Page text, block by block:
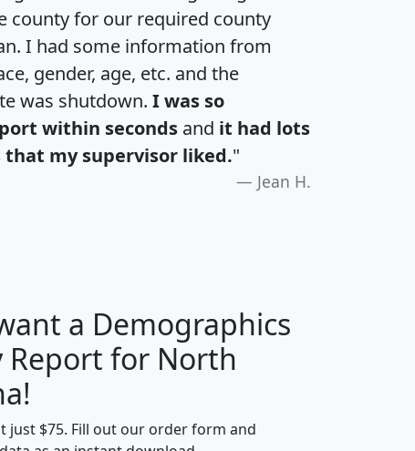
county for our required county
I had some information from
gender, age, etc. and the
was shutdown. I was so
within seconds and it had lots
my supervisor liked."
Jean H.
H I
Average
a Demographics
Report for North
just $75. Fill out our order form and